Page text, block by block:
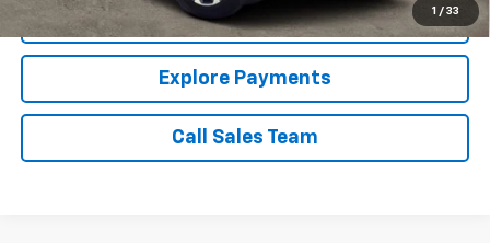
1 / 33
Price Watch
Explore Payments
Call Sales Team